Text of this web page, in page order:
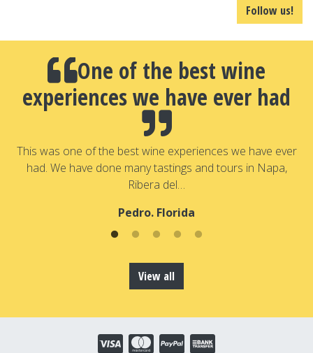
Follow us!
One of the best wine
experiences we have ever had
This was one of the best wine experiences we have ever
had. We have done many tastings and tours in Napa,
Ribera del…
Pedro. Florida
View all